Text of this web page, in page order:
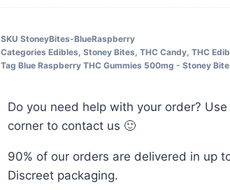
Bar-
–
Mushee
THC
Cola
Bottles
SKU StoneyBites-BlueRaspberry
Categories Edibles Stoney Bites THC Candy THC
Tag Blue Raspberry THC Gummies 500mg - Stoney
Do you need help with your order?
corner to contact us 🙂
90% of our orders are delivered in up
Discreet packaging.